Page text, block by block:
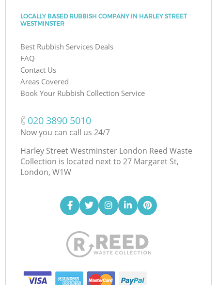
LOCALLY BASED RUBBISH COMPANY IN HARLEY STREET
WESTMINSTER
Best Rubbish Services Deals
FAQ
Contact Us
Areas Covered
Book Your Rubbish Collection Service
‎020 3890 5010
Now you can call us 24/7
Harley Street Westminster London Reed Waste
Collection is located next to 27 Margaret St,
London, W1W